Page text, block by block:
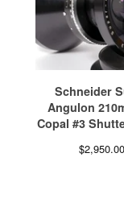
Schneider
Angulon
Copal #3
$2,950.00